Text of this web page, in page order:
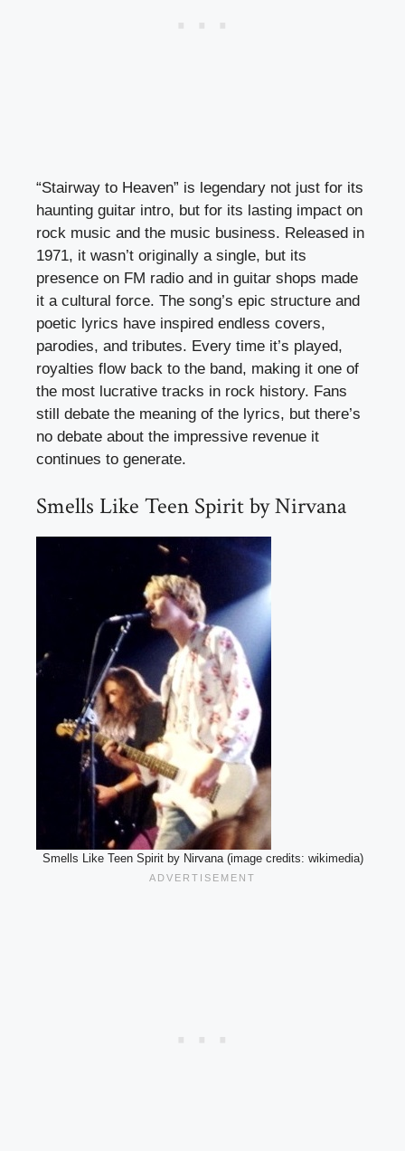
“Stairway to Heaven” is legendary not just for its
haunting guitar intro, but for its lasting impact on
rock music and the music business. Released in
1971, it wasn’t originally a single, but its
presence on FM radio and in guitar shops made
it a cultural force. The song’s epic structure and
poetic lyrics have inspired endless covers,
parodies, and tributes. Every time it’s played,
royalties flow back to the band, making it one of
the most lucrative tracks in rock history. Fans
still debate the meaning of the lyrics, but there’s
no debate about the impressive revenue it
continues to generate.
Smells Like Teen Spirit by Nirvana
Smells Like Teen Spirit by Nirvana (image credits: wikimedia)